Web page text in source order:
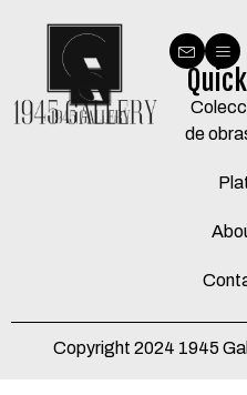
de
Copyright 2024 1945